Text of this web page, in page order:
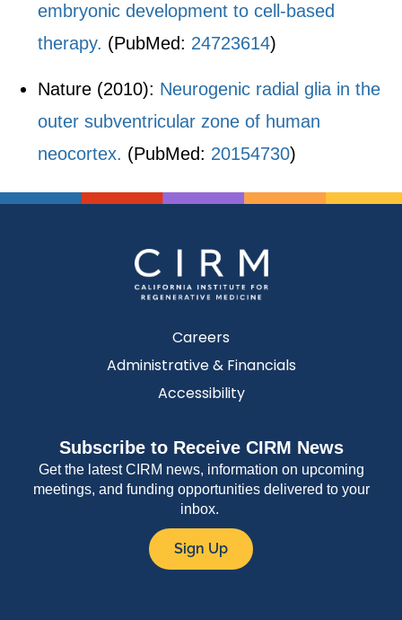
embryonic development to cell-based
therapy. (PubMed: 24723614)
Nature (2010): Neurogenic radial glia in the
outer subventricular zone of human
neocortex. (PubMed: 20154730)
Careers
Administrative & Financials
Accessibility
Subscribe to Receive CIRM News
Get the latest CIRM news, information on upcoming
meetings, and funding opportunities delivered to your
inbox.
Sign Up